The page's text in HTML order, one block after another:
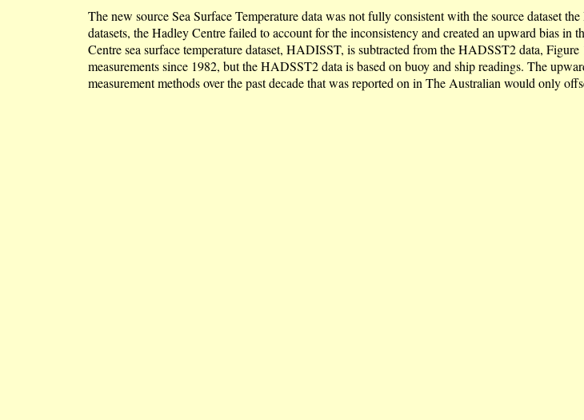
The new source Sea Surface Temperature data was not fully consistent with the source dataset
datasets, the Hadley Centre failed to account for the inconsistency and created an upward bias
Centre sea surface temperature dataset, HADISST, is subtracted from the HADSST2 data,
measurements since 1982, but the HADSST2 data is based on buoy and ship readings. The
measurement methods over the past decade that was reported on in The Australian would only